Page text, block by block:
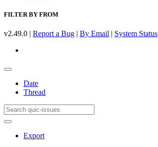
FILTER BY FROM
v2.49.0 | Report a Bug | By Email | System Status
Date
Thread
Export